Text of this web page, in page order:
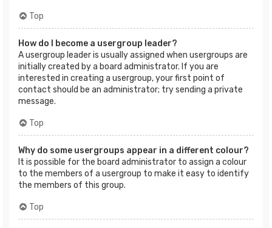
Top
How do I become a usergroup leader?
A usergroup leader is usually assigned when usergroups are
initially created by a board administrator. If you are
interested in creating a usergroup, your first point of
contact should be an administrator; try sending a private
message.
Top
Why do some usergroups appear in a different colour?
It is possible for the board administrator to assign a colour
to the members of a usergroup to make it easy to identify
the members of this group.
Top